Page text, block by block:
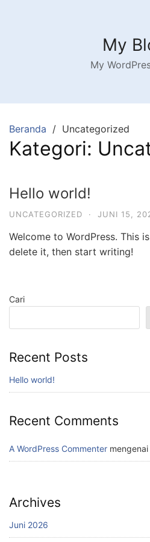
My
My
Beranda Uncategorized
Kategori:
Hello world!
UNCATEGORIZED · JUNI 15,
Welcome to WordPress. This
delete it, then start writing!
Cari
Recent Posts
Hello world!
Recent Comments
A WordPress Commenter mengenai
Archives
Juni 2026